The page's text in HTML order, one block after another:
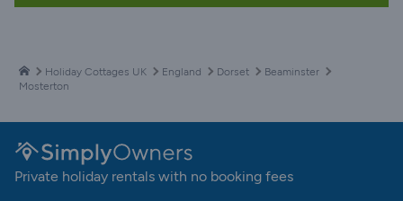
Holiday Cottages UK England Dorset
Beaminster
Mosterton
Private holiday rentals with no booking fees